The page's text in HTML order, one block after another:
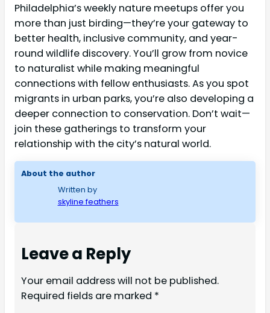
Philadelphia’s weekly nature meetups offer you
more than just birding—they’re your gateway to
better health, inclusive community, and year-
round wildlife discovery. You’ll grow from novice
to naturalist while making meaningful
connections with fellow enthusiasts. As you spot
migrants in urban parks, you’re also developing a
deeper connection to conservation. Don’t wait—
join these gatherings to transform your
relationship with the city’s natural world.
About the author
Written by
skyline feathers
Leave a Reply
Your email address will not be published.
Required fields are marked *